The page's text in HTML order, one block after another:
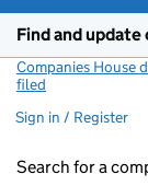
Find and
Companies House
filed
Sign in / Register
Search for a